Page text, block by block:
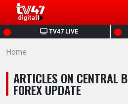
TV47 LIVE
HOME
NEWS
POLITICS
Home
ARTICLES ON CENTRAL
FOREX UPDATE